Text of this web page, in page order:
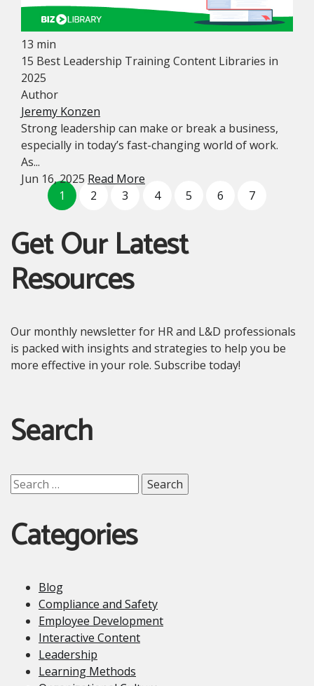
13 min
15 Best Leadership Training Content Libraries in
2025
Author
Jeremy Konzen
Strong leadership can make or break a business,
especially in today’s fast-changing world of work.
As...
Jun 16, 2025 Read More
1
2 3 4 5 6 7
Get Our Latest
Resources
Our monthly newsletter for HR and L&D professionals
is packed with insights and strategies to help you be
more effective in your role. Subscribe today!
Search
Search
for:
Categories
Blog
Compliance and Safety
Employee Development
Interactive Content
Leadership
Learning Methods